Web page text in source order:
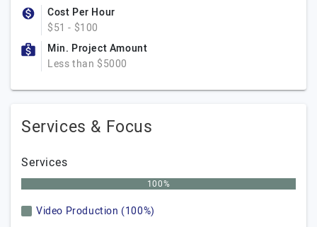
Cost Per Hour
$51 - $100
Min. Project Amount
Less than $5000
Services & Focus
Services
100%
Video Production (100%)